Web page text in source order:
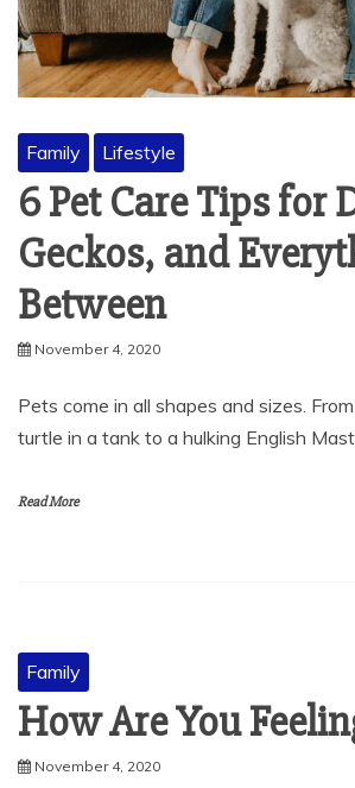
Family Lifestyle
6 Pet Care Tips for
Geckos, and
Between
November 4, 2020
Pets come in all shapes and sizes.
turtle in a tank to a hulking English
Read More
Family
How Are You
November 4, 2020